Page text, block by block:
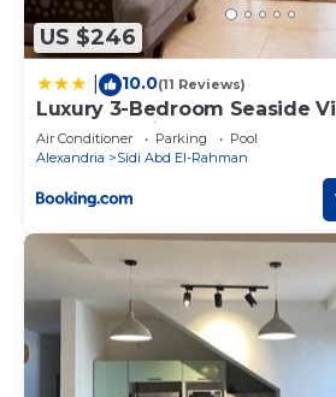
US $246
10.0(11 Reviews)
Luxury 3-Bedroom Seaside
Garden & Direct Pool Access
Sidi Abdelrahman
Air Conditioner Parking
Pool
Alexandria
Sidi Abd El-Rahman